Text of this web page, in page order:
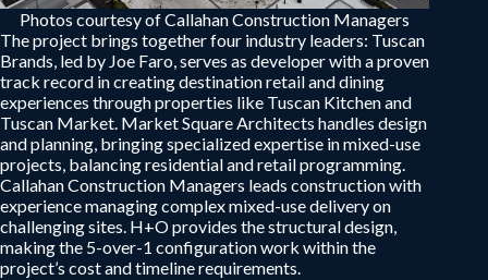
Photos courtesy of Callahan Construction Managers
The project brings together four industry leaders: Tuscan
Brands, led by Joe Faro, serves as developer with a proven
track record in creating destination retail and dining
experiences through properties like Tuscan Kitchen and
Tuscan Market. Market Square Architects handles design
and planning, bringing specialized expertise in mixed-use
projects, balancing residential and retail programming.
Callahan Construction Managers leads construction with
experience managing complex mixed-use delivery on
challenging sites. H+O provides the structural design,
making the 5-over-1 configuration work within the
project’s cost and timeline requirements.